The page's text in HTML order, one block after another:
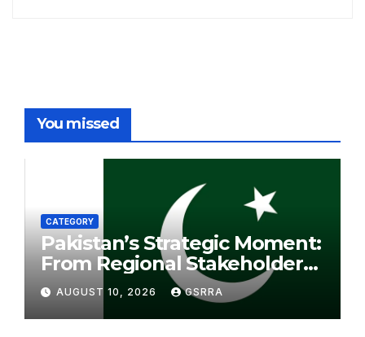
You missed
CATEGORY
Pakistan’s Strategic Moment:
From Regional Stakeholder
to Bridge for Peace. 巴基斯坦
的战略机遇：从地区利益相关方到
和平桥梁。
AUGUST 10, 2026 GSRRA